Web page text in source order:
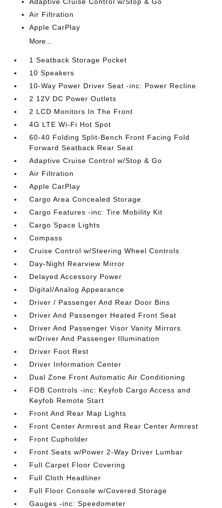
Air Filtration
Apple CarPlay
More...
1 Seatback Storage Pocket
10 Speakers
10-Way Power Driver Seat -inc: Power Recline
2 12V DC Power Outlets
2 LCD Monitors In The Front
4G LTE Wi-Fi Hot Spot
60-40 Folding Split-Bench Front Facing Fold
Forward Seatback Rear Seat
Adaptive Cruise Control w/Stop & Go
Air Filtration
Apple CarPlay
Cargo Area Concealed Storage
Cargo Features -inc: Tire Mobility Kit
Cargo Space Lights
Compass
Cruise Control w/Steering Wheel Controls
Day-Night Rearview Mirror
Delayed Accessory Power
Digital/Analog Appearance
Driver / Passenger And Rear Door Bins
Driver And Passenger Heated Front Seat
Driver And Passenger Visor Vanity Mirrors
w/Driver And Passenger Illumination
Driver Foot Rest
Driver Information Center
Dual Zone Front Automatic Air Conditioning
FOB Controls -inc: Keyfob Cargo Access and
Keyfob Remote Start
Front And Rear Map Lights
Front Center Armrest and Rear Center Armrest
Front Cupholder
Front Seats w/Power 2-Way Driver Lumbar
Full Carpet Floor Covering
Full Cloth Headliner
Full Floor Console w/Covered Storage
Gauges -inc: Speedometer